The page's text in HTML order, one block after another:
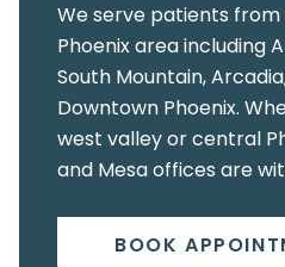
We serve patients
Phoenix area including
South Mountain,
Downtown Phoenix.
west valley or central
and Mesa offices are
BOOK